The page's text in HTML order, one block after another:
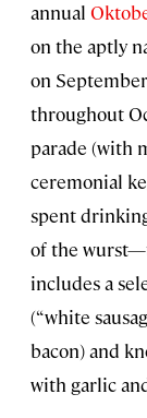
annual
on the aptly
on
throughout
parade (with
ceremonial
spent
of the
includes a
(“white
bacon) and
with garlic